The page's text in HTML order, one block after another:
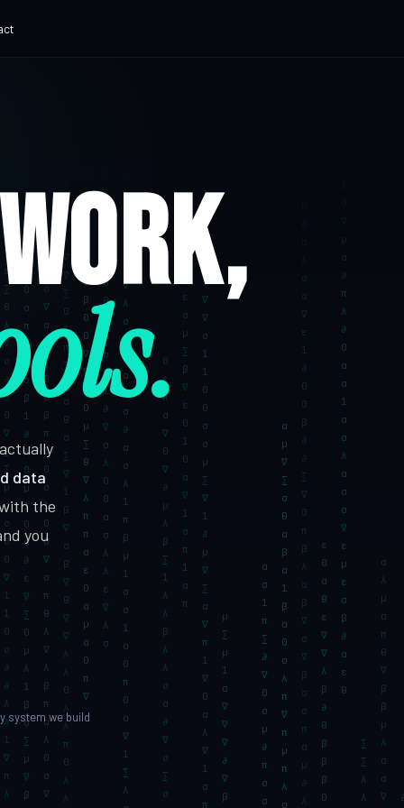
data
the
you
system we build
Practical enablement
App Cost Guide
What an app really costs
SaaS Development
MVP to growth
Hire Dedicated Developers
Senior teams, fast onboarding
Platform
digital finance
Canada